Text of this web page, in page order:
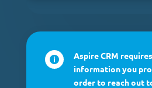

Aspire CRM
information you
order to reach out